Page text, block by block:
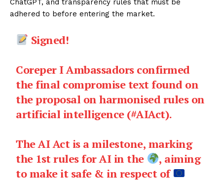
ChatGPT, and transparency rules that must be
adhered to before entering the market.
Signed!
Coreper I Ambassadors confirmed
the final compromise text found on
the proposal on harmonised rules on
artificial intelligence (#AIAct).
The AI Act is a milestone, marking
the 1st rules for AI in the
, aiming
to make it safe & in respect of